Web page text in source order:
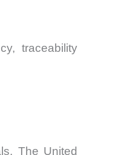
traceability
The United